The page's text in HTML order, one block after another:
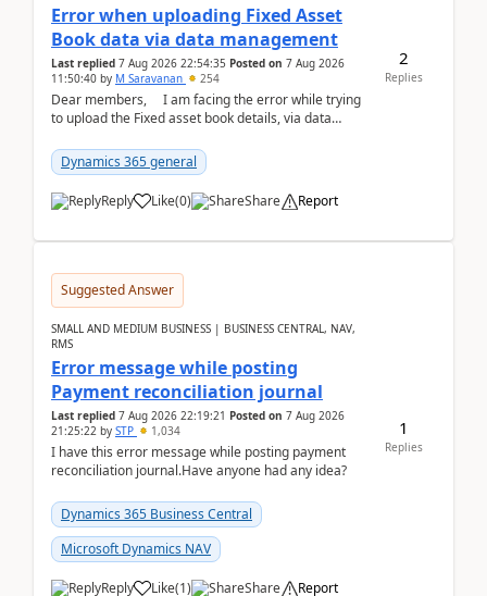
Error when uploading Fixed Asset
Book data via data management
Last replied 7 Aug 2026 22:54:35 Posted on 7 Aug 2026
11:50:40 by M Saravanan 254
Dear members, I am facing the error while trying
to upload the Fixed asset book details, via data
Dynamics 365 general
Reply Like(0) Share Report
2
Replies
Suggested Answer
SMALL AND MEDIUM BUSINESS | BUSINESS CENTRAL, NAV,
RMS
Error message while posting
Payment reconciliation journal
Last replied 7 Aug 2026 22:19:21 Posted on 7 Aug 2026
21:25:22 by STP 1,034
I have this error message while posting payment
reconciliation journal.Have anyone had any idea?
Dynamics 365 Business Central
Microsoft Dynamics NAV
Reply Like(1) Share Report
1
Replies